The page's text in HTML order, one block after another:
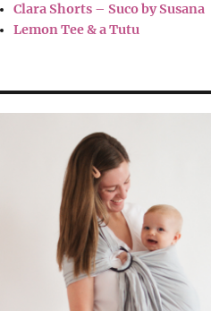
Clara Shorts – Suco by Susana
Lemon Tee & a Tutu